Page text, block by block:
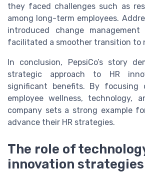
they faced challenges such as
among long-term employees.
introduced change management
facilitated a smoother transition to
In conclusion, PepsiCo’s story
strategic approach to HR
significant benefits. By focusing
employee wellness, technology,
company sets a strong example
advance their HR strategies.
The role of
innovation strategies